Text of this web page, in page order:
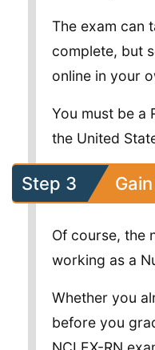
The exam can
complete, but
online in your
You must be a
the United
Step 3
Of course, the
working as a
Whether you
before you